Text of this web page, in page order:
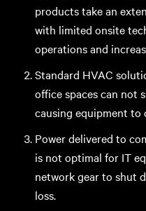
products take an
with limited onsite
operations and
Standard HVAC
office spaces can not
causing equipment to
Power delivered to
is not optimal for IT
network gear to shut
loss.